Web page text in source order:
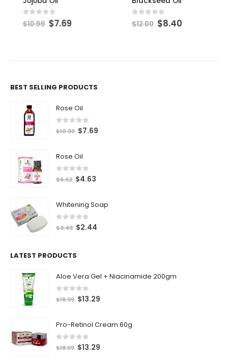
out of 5
10.99 $7.69 out of 5
12.00 $8.40
BEST SELLING PRODUCTS
Rose Oil
out of 5
$10.99 $7.69
Rose Oil
out of 5
$6.62 $4.63
Whitening Soap
out of 5
$3.49 $2.44
LATEST PRODUCTS
Aloe Vera Gel + Niacinamide 200gm
out of 5
$18.99 $13.29
Pro-Retinol Cream 60g
out of 5
$18.99 $13.29